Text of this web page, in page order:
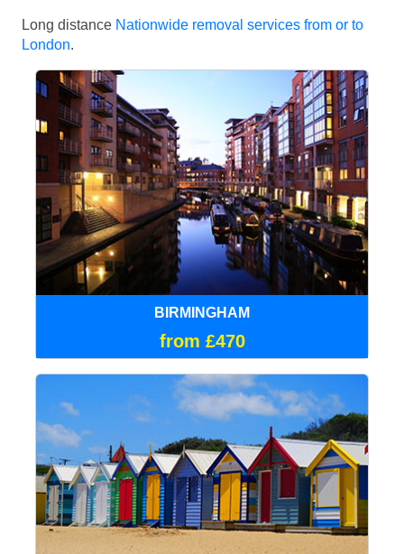
Long distance Nationwide removal services from or to
London.
BIRMINGHAM
from £470